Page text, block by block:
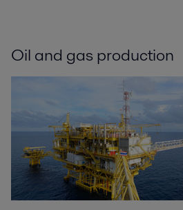
Oil and gas production